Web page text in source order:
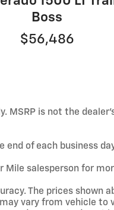
Boss
$56,486
is not the
end of each business
Mile salesperson for
The prices shown
vary from vehicle to